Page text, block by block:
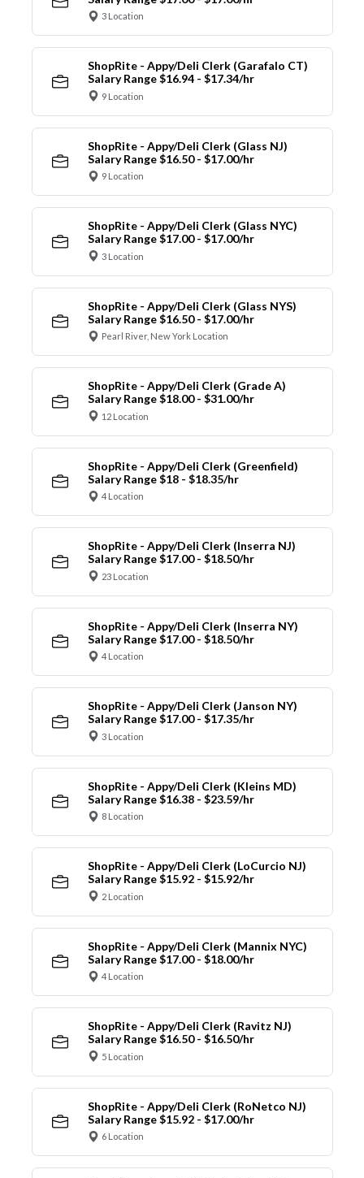
3 Location
ShopRite - Appy/Deli Clerk (Garafalo CT)
Salary Range $16.94 - $17.34/hr
9 Location
ShopRite - Appy/Deli Clerk (Glass NJ)
Salary Range $16.50 - $17.00/hr
9 Location
ShopRite - Appy/Deli Clerk (Glass NYC)
Salary Range $17.00 - $17.00/hr
3 Location
ShopRite - Appy/Deli Clerk (Glass NYS)
Salary Range $16.50 - $17.00/hr
Pearl River, New York Location
ShopRite - Appy/Deli Clerk (Grade A)
Salary Range $18.00 - $31.00/hr
12 Location
ShopRite - Appy/Deli Clerk (Greenfield)
Salary Range $18 - $18.35/hr
4 Location
ShopRite - Appy/Deli Clerk (Inserra NJ)
Salary Range $17.00 - $18.50/hr
23 Location
ShopRite - Appy/Deli Clerk (Inserra NY)
Salary Range $17.00 - $18.50/hr
4 Location
ShopRite - Appy/Deli Clerk (Janson NY)
Salary Range $17.00 - $17.35/hr
3 Location
ShopRite - Appy/Deli Clerk (Kleins MD)
Salary Range $16.38 - $23.59/hr
8 Location
ShopRite - Appy/Deli Clerk (LoCurcio NJ)
Salary Range $15.92 - $15.92/hr
2 Location
ShopRite - Appy/Deli Clerk (Mannix NYC)
Salary Range $17.00 - $18.00/hr
4 Location
ShopRite - Appy/Deli Clerk (Ravitz NJ)
Salary Range $16.50 - $16.50/hr
5 Location
ShopRite - Appy/Deli Clerk (RoNetco NJ)
Salary Range $15.92 - $17.00/hr
6 Location